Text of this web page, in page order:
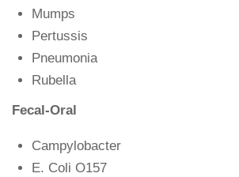
Mumps
Pertussis
Pneumonia
Rubella
Fecal-Oral
Campylobacter
E. Coli O157